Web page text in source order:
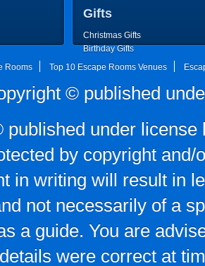
Gifts
Christmas Gifts
Birthday Gifts
Father's Day Gifts
Rooms Top 10 Escape Rooms Venues
© published
under
by copyright
in writing will result in
not necessarily of a
a guide. You are
were correct at